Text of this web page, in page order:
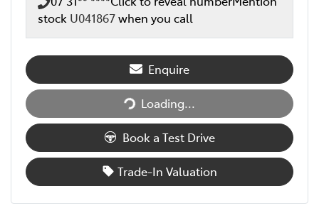
stock U041867when you call
Enquire
Loading...
Loading...
Book a Test Drive
Trade-In Valuation